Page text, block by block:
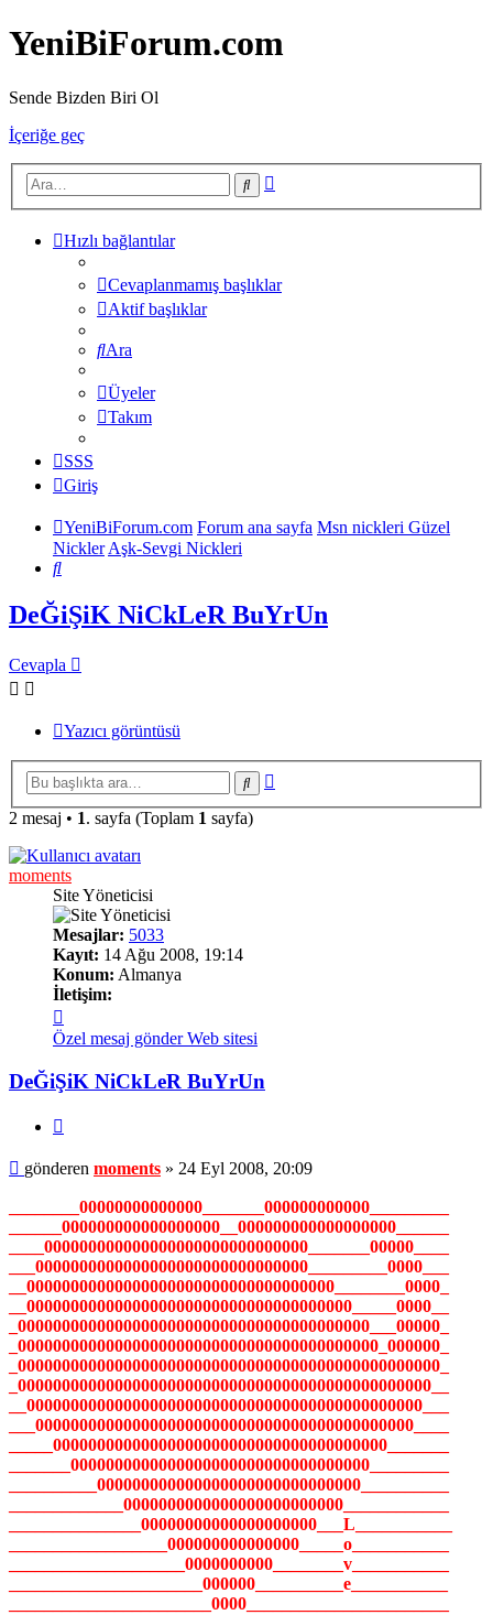
YeniBiForum.com
Sende Bizden Biri Ol
İçeriğe geç
Ara
Hızlı bağlantılar
Cevaplanmamış başlıklar
Aktif başlıklar
Ara
Üyeler
Takım
SSS
Giriş
YeniBiForum.com Forum ana sayfa Msn nickleri Güzel
NicklerAşk-Sevgi Nickleri
Ara
DeĞiŞiK NiCkLeR BuYrUn
Cevapla
Yazıcı görüntüsü
Ara
2 mesaj • 1. sayfa (Toplam 1 sayfa)
moments
Site Yöneticisi
Mesajlar: 5033
Kayıt: 14 Ağu 2008, 19:14
Konum: Almanya
İletişim:
moments
Özel mesaj gönder Web sitesi
DeĞiŞiK NiCkLeR BuYrUn
Mesaj
gönderen moments » 24 Eyl 2008, 20:09
________00000000000000_______000000000000_________
______000000000000000000__000000000000000000______
____000000000000000000000000000000_______00000____
___0000000000000000000000000000000_________0000___
__00000000000000000000000000000000000________0000_
__0000000000000000000000000000000000000_____0000__
_0000000000000000000000000000000000000000___00000_
_00000000000000000000000000000000000000000_000000_
_000000000000000000000000000000000000000000000000_
_00000000000000000000000000000000000000000000000__
__000000000000000000000000000000000000000000000___
___0000000000000000000000000000000000000000000____
_____00000000000000000000000000000000000000_______
_______0000000000000000000000000000000000_________
__________000000000000000000000000000000__________
_____________0000000000000000000000000____________
_______________00000000000000000000___L___________
__________________000000000000000_____o___________
____________________0000000000________v___________
______________________000000__________e___________
_______________________0000_______________________